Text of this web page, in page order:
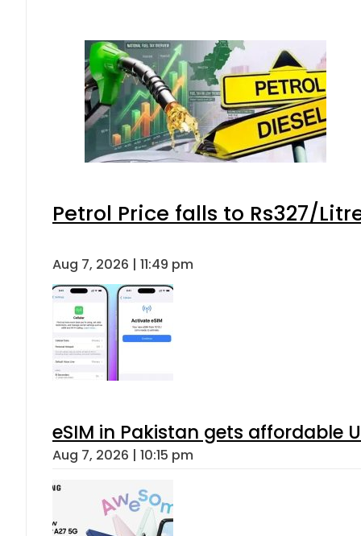
Petrol Price falls to Rs327/
Aug 7, 2026 | 11:49 pm
eSIM in Pakistan gets affordable
Aug 7, 2026 | 10:15 pm